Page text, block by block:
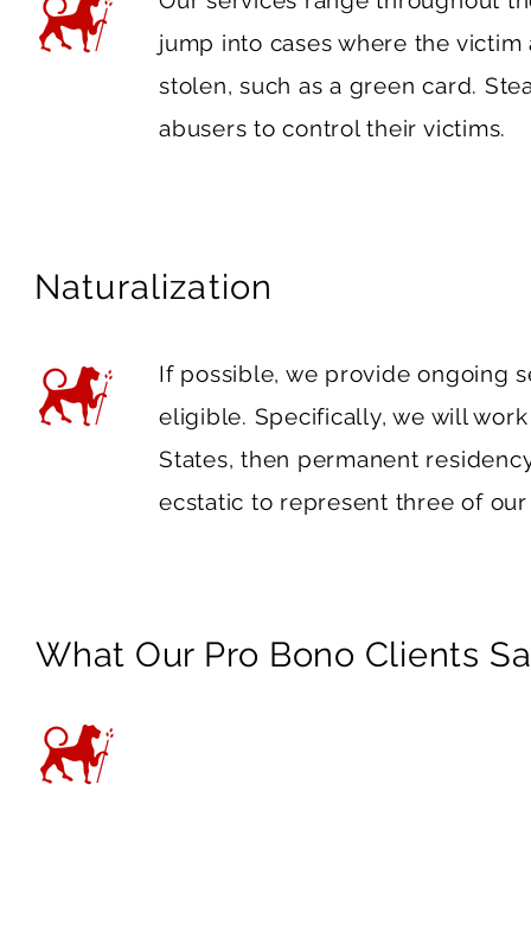
jump into cases where the
stolen, such as a green card.
abusers to control their victims.
Naturalization
If possible, we provide ongoing
eligible. Specifically, we will
States, then permanent
ecstatic to represent three of
What Our Pro Bono Clients